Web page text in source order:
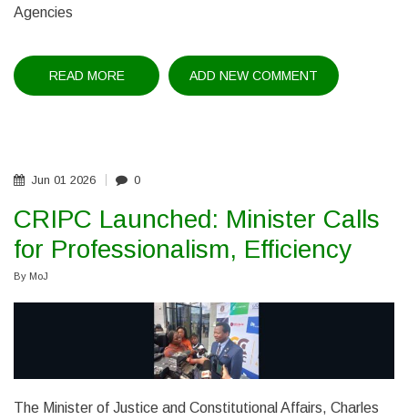
Agencies
READ MOREABOUT
MINISTER
FOR
COOPERATION
ADD NEW COMMENT
Jun 01 2026 0
CRIPC Launched: Minister Calls
for Professionalism, Efficiency
By MoJ
The Minister of Justice and Constitutional Affairs, Charles